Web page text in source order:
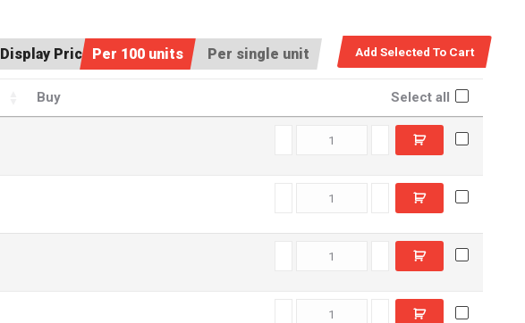
Display Price:Per 100 units Per single unit
Buy Select all
D12830 quantity
D22830 quantity
D13950 quantity
D23950 quantity